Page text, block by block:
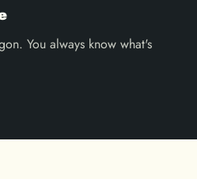
You always know what's